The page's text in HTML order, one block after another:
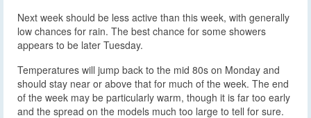
Next week should be less active than this week, with generally
low chances for rain. The best chance for some showers
appears to be later Tuesday.
Temperatures will jump back to the mid 80s on Monday and
should stay near or above that for much of the week. The end
of the week may be particularly warm, though it is far too early
and the spread on the models much too large to tell for sure.